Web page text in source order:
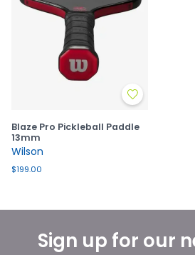
Blaze Pro Pickleball Paddle
13mm
Wilson
$199.00
Sign up for our